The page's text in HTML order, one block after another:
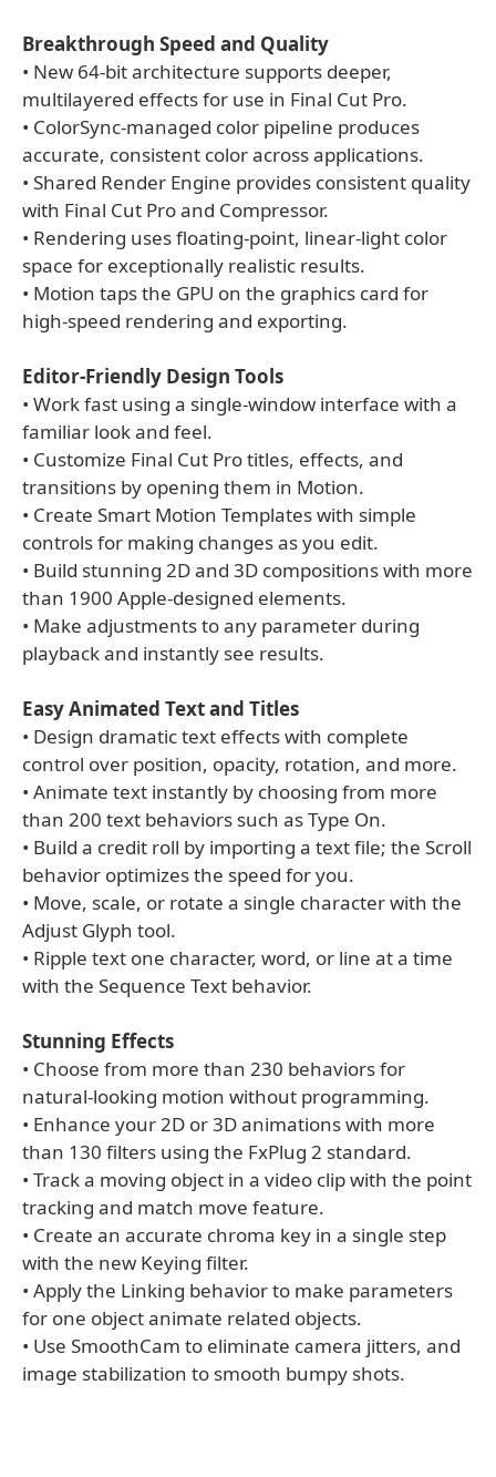
Breakthrough Speed and Quality
• New 64-bit architecture supports deeper,
multilayered effects for use in Final Cut Pro.
• ColorSync-managed color pipeline produces
accurate, consistent color across applications.
• Shared Render Engine provides consistent quality
with Final Cut Pro and Compressor.
• Rendering uses floating-point, linear-light color
space for exceptionally realistic results.
• Motion taps the GPU on the graphics card for
high-speed rendering and exporting.
Editor-Friendly Design Tools
• Work fast using a single-window interface with a
familiar look and feel.
• Customize Final Cut Pro titles, effects, and
transitions by opening them in Motion.
• Create Smart Motion Templates with simple
controls for making changes as you edit.
• Build stunning 2D and 3D compositions with more
than 1900 Apple-designed elements.
• Make adjustments to any parameter during
playback and instantly see results.
Easy Animated Text and Titles
• Design dramatic text effects with complete
control over position, opacity, rotation, and more.
• Animate text instantly by choosing from more
than 200 text behaviors such as Type On.
• Build a credit roll by importing a text file; the Scroll
behavior optimizes the speed for you.
• Move, scale, or rotate a single character with the
Adjust Glyph tool.
• Ripple text one character, word, or line at a time
with the Sequence Text behavior.
Stunning Effects
• Choose from more than 230 behaviors for
natural-looking motion without programming.
• Enhance your 2D or 3D animations with more
than 130 filters using the FxPlug 2 standard.
• Track a moving object in a video clip with the point
tracking and match move feature.
• Create an accurate chroma key in a single step
with the new Keying filter.
• Apply the Linking behavior to make parameters
for one object animate related objects.
• Use SmoothCam to eliminate camera jitters, and
image stabilization to smooth bumpy shots.